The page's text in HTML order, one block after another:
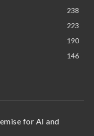
238
223
190
146
for AI and